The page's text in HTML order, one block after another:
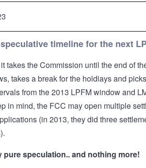
timeline for the next
takes the Commission until the end of
takes a break for the holdiays and
from the 2013 LPFM window and
in mind, the FCC may open multiple
(in 2013, they did three
pure speculation.. and nothing more!